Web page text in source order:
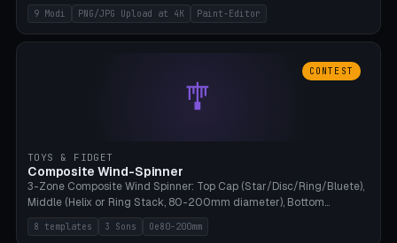
up to 4K resolution. Voronoi+Perlin textures. GLB+STL export.
Bamboo A1, 0.1mm layer for photo sharpness.
9 Modi PNG/JPG Upload at 4K Paint-Editor
🎐
CONTEST
TOYS & FIDGET
Composite Wind-Spinner
3-Zone Composite Wind Spinner: Top Cap (Star/Disc/Ring/Bluete),
Middle (Helix or Ring Stack, 80-200mm diameter), Bottom
(Bluete/Cone/Disc). 8 templates, continuous M4 axle, hanging
eyelet. PLA, Bambu A1, no support.
8 templates 3 Sons Oe80-200mm